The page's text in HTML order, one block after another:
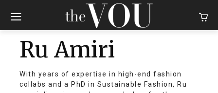
Ru Amiri
With years of expertise in high-end fashion
collabs and a PhD in Sustainable Fashion, Ru